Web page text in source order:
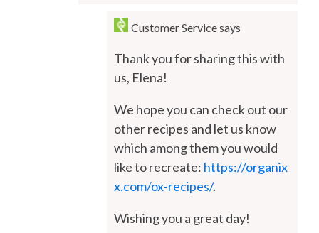
Customer Servicesays
Thank you for sharing this with
us, Elena!
We hope you can check out our
other recipes and let us know
which among them you would
like to recreate: https://organix
x.com/ox-recipes/.
Wishing you a great day!